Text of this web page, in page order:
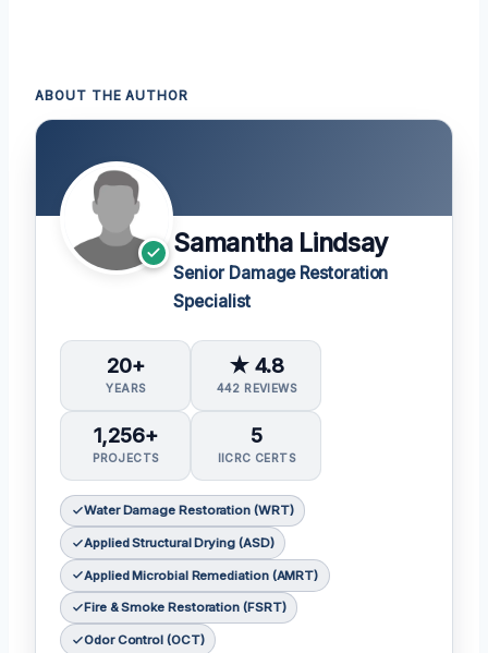
ABOUT THE AUTHOR
Samantha Lindsay
Senior Damage Restoration
Specialist
20+
YEARS
★ 4.8
442 REVIEWS
1,256+
PROJECTS
5
IICRC CERTS
Water Damage Restoration (WRT)
Applied Structural Drying (ASD)
Applied Microbial Remediation (AMRT)
Fire & Smoke Restoration (FSRT)
Odor Control (OCT)